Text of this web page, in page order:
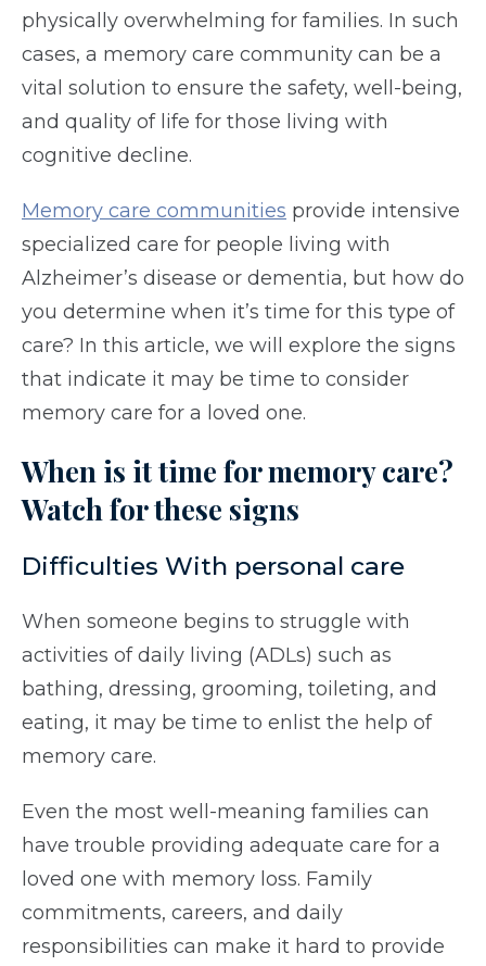
physically overwhelming for families. In such
cases, a memory care community can be a
vital solution to ensure the safety, well-being,
and quality of life for those living with
cognitive decline.
Memory care communities provide intensive
specialized care for people living with
Alzheimer’s disease or dementia, but how do
you determine when it’s time for this type of
care? In this article, we will explore the signs
that indicate it may be time to consider
memory care for a loved one.
When is it time for memory care?
Watch for these signs
Difficulties With personal care
When someone begins to struggle with
activities of daily living (ADLs) such as
bathing, dressing, grooming, toileting, and
eating, it may be time to enlist the help of
memory care.
Even the most well-meaning families can
have trouble providing adequate care for a
loved one with memory loss. Family
commitments, careers, and daily
responsibilities can make it hard to provide